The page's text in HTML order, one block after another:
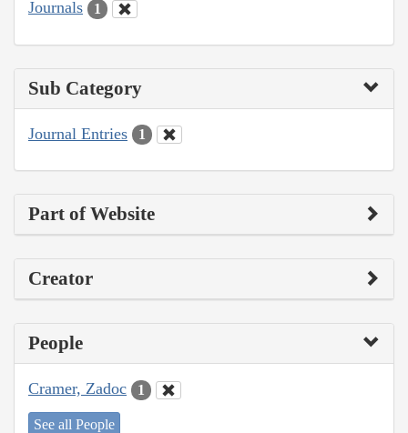
Journals 1
Sub Category
Journal Entries 1
Part of Website
Creator
People
Cramer, Zadoc 1
See all People